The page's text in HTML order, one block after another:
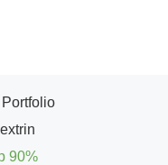
Portfolio
90%